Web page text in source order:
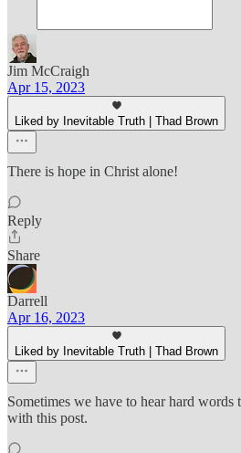
Jim McCraigh
Apr 15, 2023
Liked by Inevitable Truth | Thad Brown
There is hope in Christ alone!
Reply
Share
Darrell
Apr 16, 2023
Liked by Inevitable Truth | Thad Brown
Sometimes we have to hear hard words
with this post.